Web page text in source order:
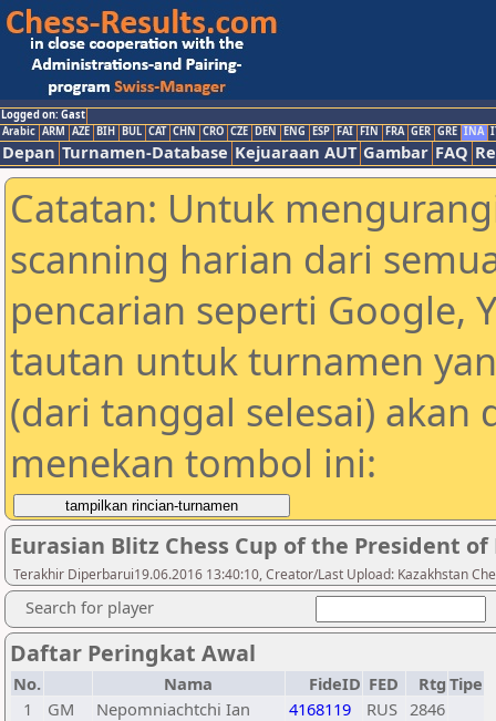
Logged on: Gast
Arabic ARM AZE BIH BUL CAT CHN CRO CZE DEN ENG ESP FAI FIN FRA GER GRE INA
Depan Turnamen-Database Kejuaraan AUT Gambar FAQ
Catatan: Untuk
scanning harian dari
pencarian seperti Google,
tautan untuk turnamen
(dari tanggal selesai) akan
menekan tombol ini:
Eurasian Blitz Chess Cup of the President
Terakhir Diperbarui19.06.2016 13:40:10, Creator/Last Upload: Kazakhstan
Search for player
Daftar Peringkat Awal
No. Nama FideID FED Rtg Tipe
1
GM Nepomniachtchi Ian 4168119 RUS 2846